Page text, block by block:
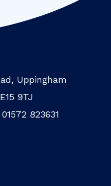
Uppingham
9TJ
01572 823631